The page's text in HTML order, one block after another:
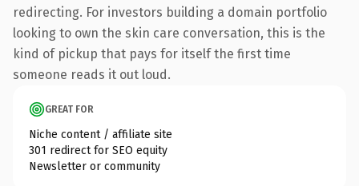
redirecting. For investors building a domain portfolio
looking to own the skin care conversation, this is the
kind of pickup that pays for itself the first time
someone reads it out loud.
GREAT FOR
Niche content / affiliate site
301 redirect for SEO equity
Newsletter or community